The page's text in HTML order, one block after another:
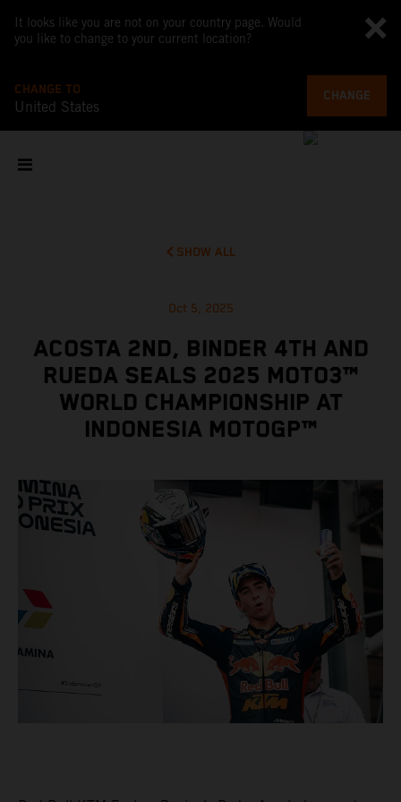
It looks like you are not on your country page. Would
you like to change to your current location?
CHANGE TO
United States
CHANGE
SHOW ALL
Oct 5, 2025
ACOSTA 2ND, BINDER 4TH AND
RUEDA SEALS 2025 MOTO3™
WORLD CHAMPIONSHIP AT
INDONESIA MOTOGP™